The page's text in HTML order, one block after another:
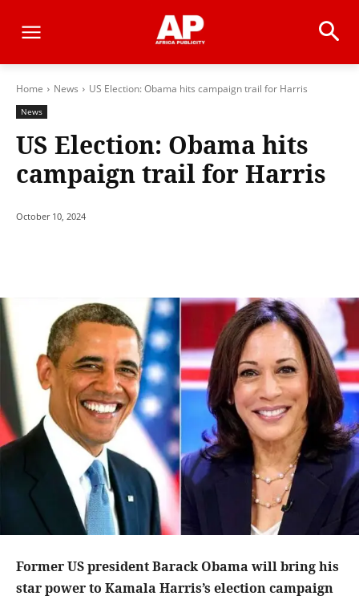
Home News US Election: Obama hits campaign trail for Harris
News
US Election: Obama hits
campaign trail for Harris
October 10, 2024
Former US president Barack Obama will bring his
star power to Kamala Harris’s election campaign